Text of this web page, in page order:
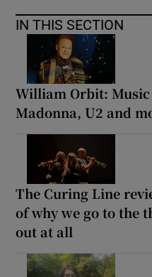
IN THIS SECTION
William Orbit:
Madonna, U2 and
The Curing Line
of why we go to the
out at all